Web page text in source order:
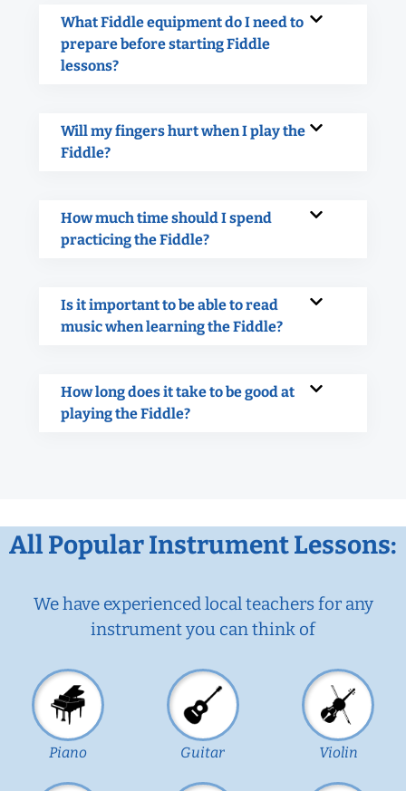
What Fiddle equipment do I need to
prepare before starting Fiddle
lessons?
Will my fingers hurt when I play the
Fiddle?
How much time should I spend
practicing the Fiddle?
Is it important to be able to read
music when learning the Fiddle?
How long does it take to be good at
playing the Fiddle?
All Popular Instrument Lessons:
We have experienced local teachers for any
instrument you can think of
Piano Guitar Violin